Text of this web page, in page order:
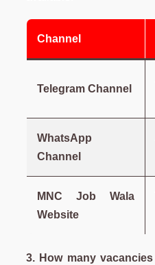
Channel
Telegram Channel
WhatsApp
Channel
MNC Job Wala
Website
3. How many